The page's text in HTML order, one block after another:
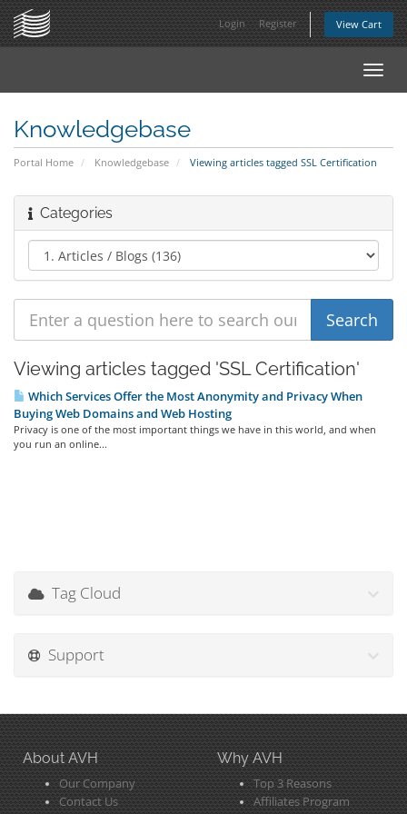
Login Register View Cart
Knowledgebase
Portal Home Knowledgebase Viewing articles tagged SSL Certification
Categories
Viewing articles tagged 'SSL Certification'
Which Services Offer the Most Anonymity and Privacy When
Buying Web Domains and Web Hosting
Privacy is one of the most important things we have in this world, and when
you run an online...
Tag Cloud
Support
About AVH
Our Company
Contact Us
Why AVH
Top 3 Reasons
Affiliates Program